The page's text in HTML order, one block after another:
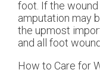
foot. If the
amputation may
the upmost
and all foot
How to Care for